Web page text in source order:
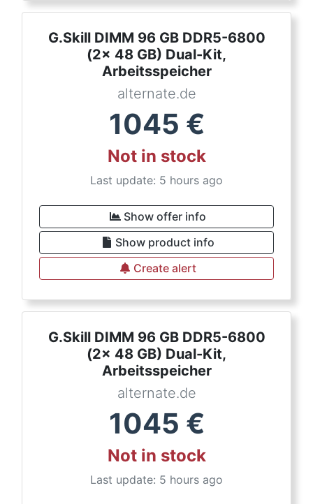
G.Skill DIMM 96 GB DDR5-6800
(2x 48 GB) Dual-Kit,
Arbeitsspeicher
alternate.de
1045 €
Not in stock
Last update: 5 hours ago
Show offer info
Show product info
Create alert
G.Skill DIMM 96 GB DDR5-6800
(2x 48 GB) Dual-Kit,
Arbeitsspeicher
alternate.de
1045 €
Not in stock
Last update: 5 hours ago